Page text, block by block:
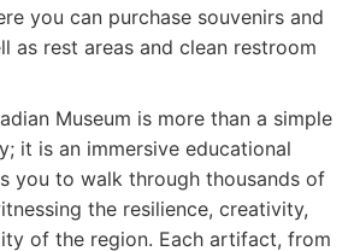
you can purchase souvenirs and
as rest areas and clean restroom
Museum is more than a simple
it is an immersive educational
you to walk through thousands of
the resilience, creativity,
of the region. Each artifact, from